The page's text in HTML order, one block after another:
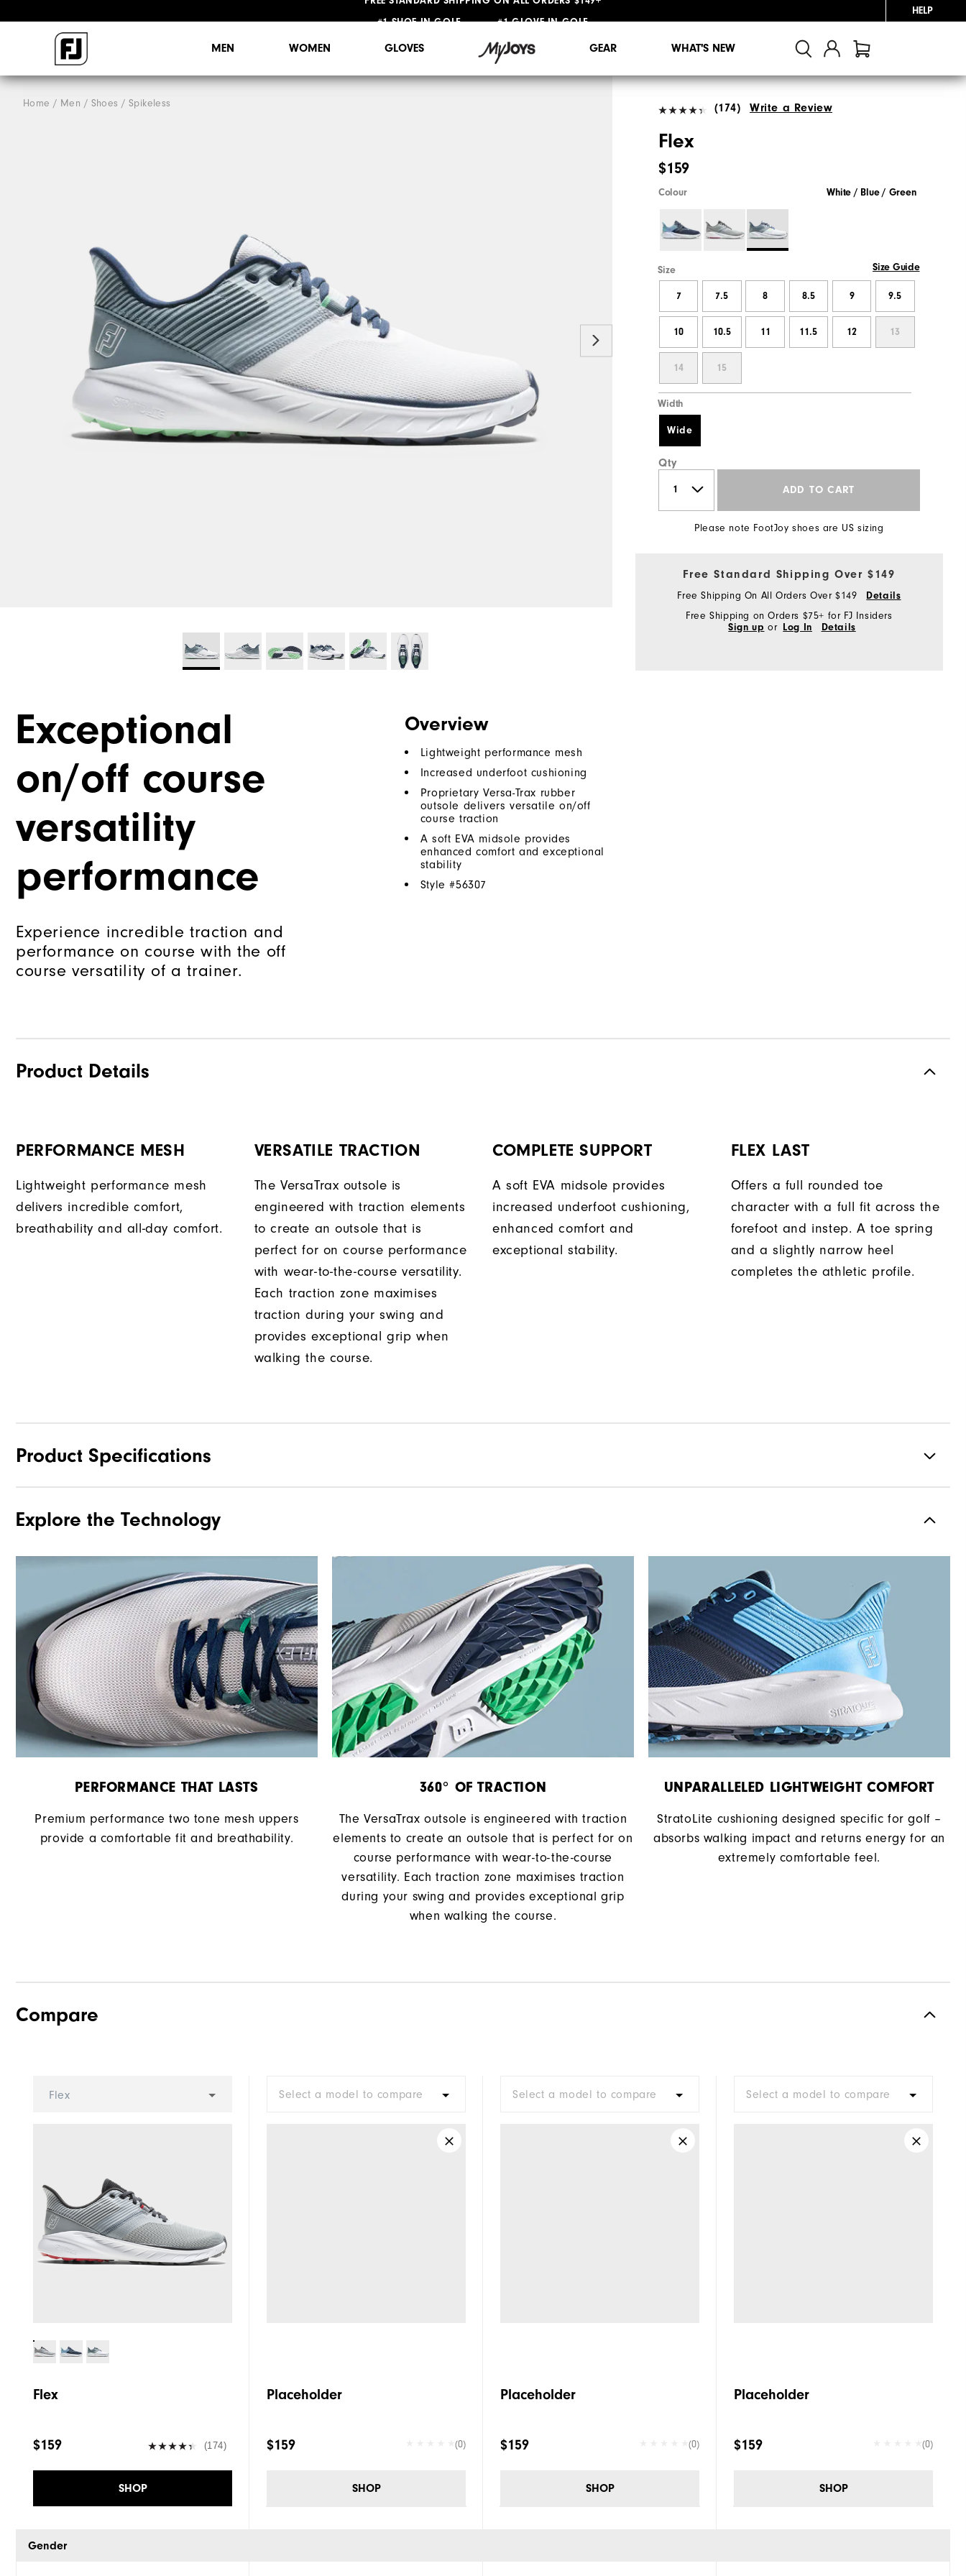
HELP
MEN WOMEN GLOVES GEAR WHAT'S NEW
Home Men Shoes Spikeless (174) Write a Review
Flex
$159
Colour White / Blue / Green
Size Size Guide
7 7.5 8 8.5 9 9.5
10 10.5 11 11.5 12 13
14 15
Width
Wide
Qty
ADD TO CART
Please note FootJoy shoes are US sizing
Free Standard Shipping Over $149
Free Shipping On All Orders Over $149
Details
Free Shipping on Orders $75+ for FJ Insiders
Sign up or Log In Details
Exceptional
on/off course
versatility
performance
Experience incredible traction and
performance on course with the off
course versatility of a trainer.
Overview
Lightweight performance mesh
Increased underfoot cushioning
Proprietary Versa-Trax rubber
outsole delivers versatile on/off
course traction
A soft EVA midsole provides
enhanced comfort and exceptional
stability
Style #56307
Product Details
PERFORMANCE MESH
Lightweight performance mesh
delivers incredible comfort,
breathability and all-day comfort.
VERSATILE TRACTION
The VersaTrax outsole is
engineered with traction elements
to create an outsole that is
perfect for on course performance
with wear-to-the-course versatility.
Each traction zone maximises
traction during your swing and
provides exceptional grip when
walking the course.
COMPLETE SUPPORT
A soft EVA midsole provides
increased underfoot cushioning,
enhanced comfort and
exceptional stability.
FLEX LAST
Offers a full rounded toe
character with a full fit across the
forefoot and instep. A toe spring
and a slightly narrow heel
completes the athletic profile.
Product Specifications
Materials Premium Performance Mesh
Stability
Cushioning
Explore the Technology
PERFORMANCE THAT LASTS
Premium performance two tone mesh uppers
provide a comfortable fit and breathability.
360° OF TRACTION
The VersaTrax outsole is engineered with traction
elements to create an outsole that is perfect for on
course performance with wear-to-the-course
versatility. Each traction zone maximises traction
during your swing and provides exceptional grip
when walking the course.
UNPARALLELED LIGHTWEIGHT COMFORT
StratoLite cushioning designed specific for golf –
absorbs walking impact and returns energy for an
extremely comfortable feel.
Compare
Flex
Flex
$159 (174)
SHOP
Gender
Select a model to compare
Placeholder
$159 (0)
SHOP
Select a model to compare
Placeholder
$159 (0)
SHOP
Select a model to compare
Placeholder
$159 (0)
SHOP